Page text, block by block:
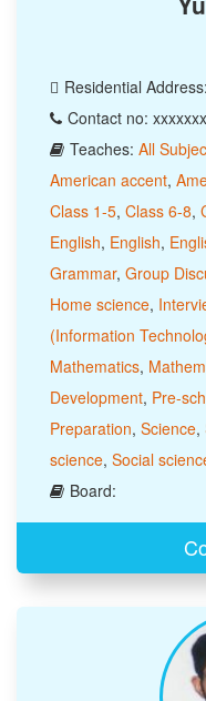
Residential
Contact no:
Teaches: All
American accent,
Class 1-5, Class 6-8,
English, English,
Grammar, Group
Home science,
(Information
Mathematics,
Development, Pre-
Preparation, Science,
science, Social
Board: